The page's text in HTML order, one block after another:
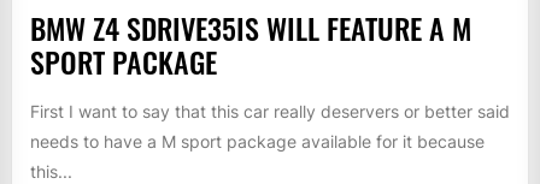
BMW Z4 SDRIVE35IS WILL FEATURE A M
SPORT PACKAGE
First I want to say that this car really deservers or better said
needs to have a M sport package available for it because
this...